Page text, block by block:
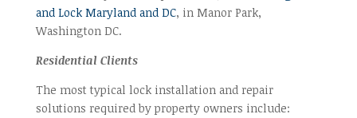
and Lock Maryland and DC, in Manor Park,
Washington DC.
Residential Clients
The most typical lock installation and repair
solutions required by property owners include: